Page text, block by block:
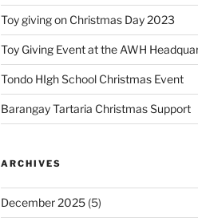
Toy giving on Christmas Day 2023
Toy Giving Event at the AWH
Tondo HIgh School Christmas Event
Barangay Tartaria Christmas Support
ARCHIVES
December 2025(5)